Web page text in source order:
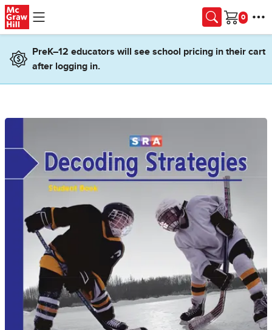
Skip to main content
Cart
PreK–12 educators will see school pricing in their cart
after logging in.